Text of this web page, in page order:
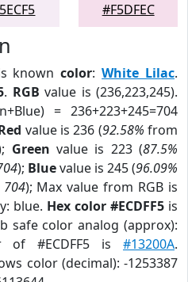
#F5DFEC
knowncolor:White Lilac.
. RGB value is (236,223,245).
= 236+223+245=704
value is 236 (92.58% from
Green value is 223 (87.5%
); Bluevalue is 245 (96.09%
704); Max value from RGB is
blue. Hex color #ECDFF5 is
safe color analog (approx):
of #ECDFF5 is #13200A.
color (decimal): -1253387